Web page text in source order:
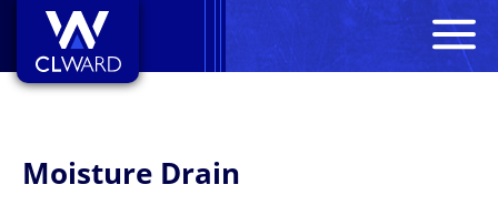
Moisture Drain